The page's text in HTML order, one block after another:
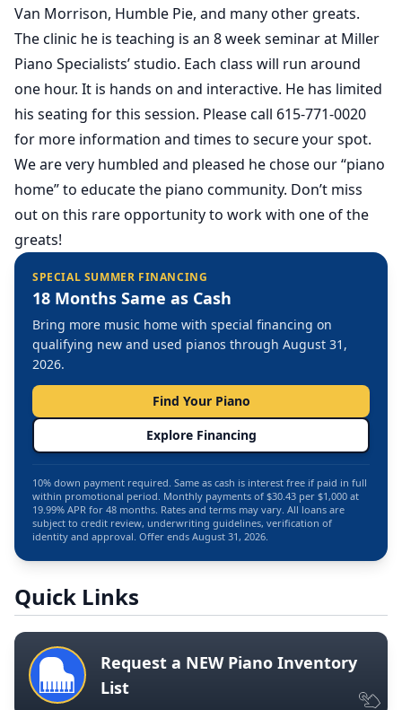
Van Morrison, Humble Pie, and many other greats.
The clinic he is teaching is an 8 week seminar at Miller
Piano Specialists’ studio. Each class will run around
one hour. It is hands on and interactive. He has limited
his seating for this session. Please call 615-771-0020
for more information and times to secure your spot.
We are very humbled and pleased he chose our “piano
home” to educate the piano community. Don’t miss
out on this rare opportunity to work with one of the
greats!
SPECIAL SUMMER FINANCING
18 Months Same as Cash
Bring more music home with special financing on
qualifying new and used pianos through August 31,
2026.
Find Your Piano
Explore Financing
10% down payment required. Same as cash is interest free if paid in full
within promotional period. Monthly payments of $30.43 per $1,000 at
19.99% APR for 48 months. Rates and terms may vary. All loans are
subject to credit review, underwriting guidelines, verification of
identity and approval. Offer ends August 31, 2026.
Quick Links
Request a NEW Piano Inventory
List